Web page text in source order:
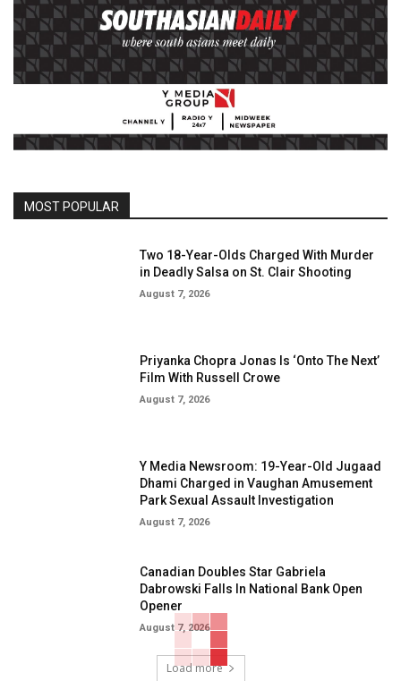
MOST POPULAR
Two 18-Year-Olds Charged With Murder
in Deadly Salsa on St. Clair Shooting
August 7, 2026
Priyanka Chopra Jonas Is ‘Onto The Next’
Film With Russell Crowe
August 7, 2026
Y Media Newsroom: 19-Year-Old Jugaad
Dhami Charged in Vaughan Amusement
Park Sexual Assault Investigation
August 7, 2026
Canadian Doubles Star Gabriela
Dabrowski Falls In National Bank Open
Opener
August 7, 2026
Load more